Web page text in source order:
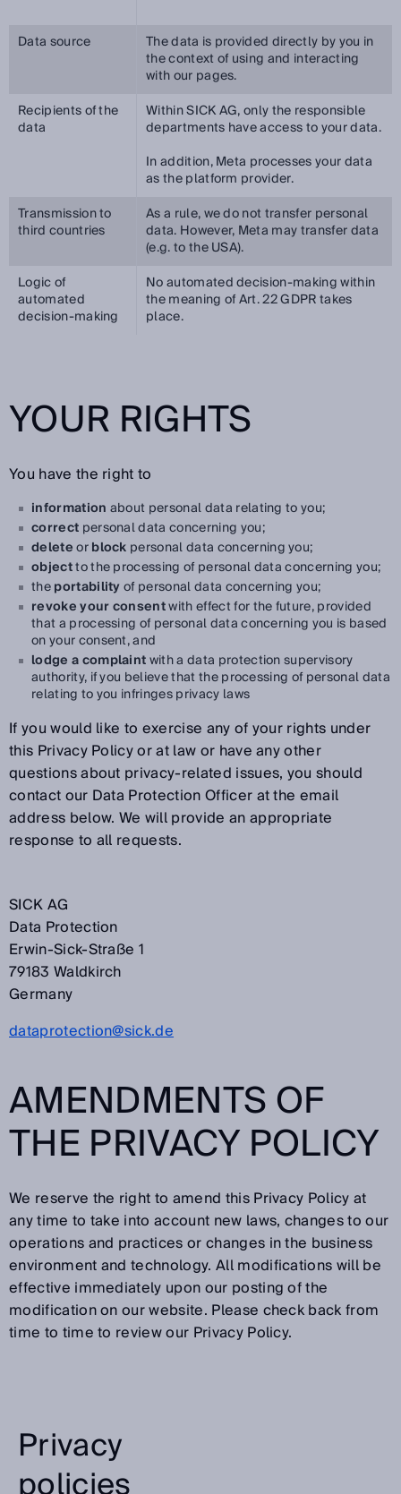
Data source The data is provided directly by you in
the context of using and interacting
with our pages.
Recipients of the
data
Within SICK AG, only the responsible
departments have access to your data.
In addition, Meta processes your data
as the platform provider.
Transmission to
third countries
As a rule, we do not transfer personal
data. However, Meta may transfer data
(e.g. to the USA).
Logic of
automated
decision-making
No automated decision-making within
the meaning of Art. 22 GDPR takes
place.
YOUR RIGHTS
You have the right to
information about personal data relating to you;
correct personal data concerning you;
deleteorblock personal data concerning you;
objectto the processing of personal data concerning you;
theportabilityof personal data concerning you;
revoke your consentwith effect for the future, provided
that a processing of personal data concerning you is based
on your consent, and
lodge a complaintwith a data protection supervisory
authority, if you believe that the processing of personal data
relating to you infringes privacy laws
If you would like to exercise any of your rights under
this Privacy Policy or at law or have any other
questions about privacy-related issues, you should
contact our Data Protection Officer at the email
address below. We will provide an appropriate
response to all requests.
SICK AG
Data Protection
Erwin-Sick-Straße 1
79183 Waldkirch
Germany
dataprotection@sick.de
AMENDMENTS OF
THE PRIVACY POLICY
We reserve the right to amend this Privacy Policy at
any time to take into account new laws, changes to our
operations and practices or changes in the business
environment and technology. All modifications will be
effective immediately upon our posting of the
modification on our website. Please check back from
time to time to review our Privacy Policy.
Privacy